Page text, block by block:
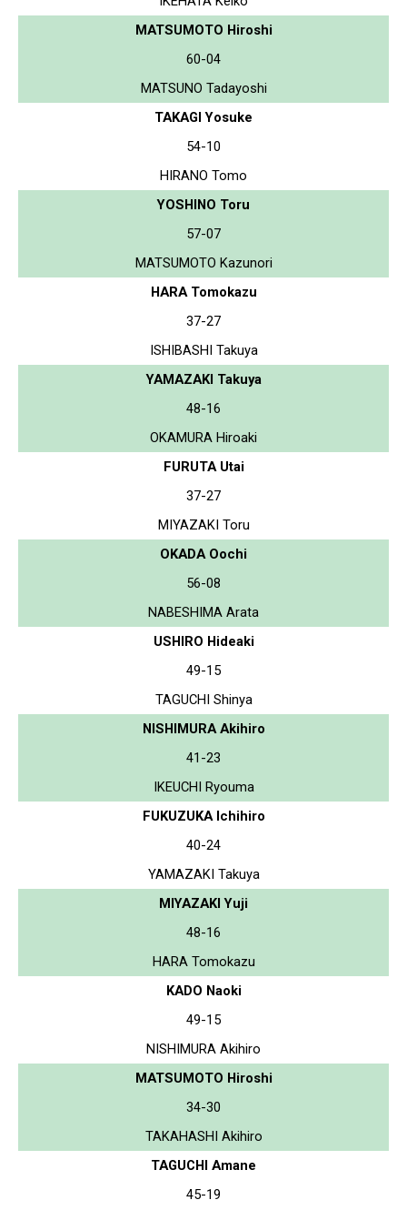
MATSUMOTO Hiroshi
60-04
MATSUNO Tadayoshi
TAKAGI Yosuke
54-10
HIRANO Tomo
YOSHINO Toru
57-07
MATSUMOTO Kazunori
HARA Tomokazu
37-27
ISHIBASHI Takuya
YAMAZAKI Takuya
48-16
OKAMURA Hiroaki
FURUTA Utai
37-27
MIYAZAKI Toru
OKADA Oochi
56-08
NABESHIMA Arata
USHIRO Hideaki
49-15
TAGUCHI Shinya
NISHIMURA Akihiro
41-23
IKEUCHI Ryouma
FUKUZUKA Ichihiro
40-24
YAMAZAKI Takuya
MIYAZAKI Yuji
48-16
HARA Tomokazu
KADO Naoki
49-15
NISHIMURA Akihiro
MATSUMOTO Hiroshi
34-30
TAKAHASHI Akihiro
TAGUCHI Amane
45-19